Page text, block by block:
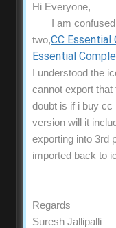
Hi Everyone,
I am confused
two,CC Essential
Essential
I understood the
cannot export
doubt is if i buy cc
version will it
exporting into 3rd
imported back to
Regards
Suresh Jallipalli